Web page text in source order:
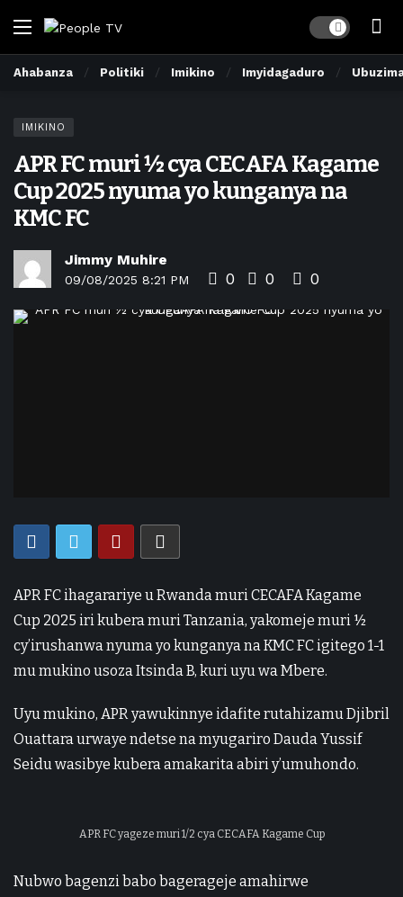
Dark mode
Ahabanza Politiki Imikino Imyidagaduro
IMIKINO
APR FC muri ½ cya CECAFA Kagame
Cup 2025 nyuma yo kunganya na
KMC FC
Jimmy Muhire
09/08/2025 8:21 PM 0 0 0
APR FC ihagarariye u Rwanda muri CECAFA Kagame
Cup 2025 iri kubera muri Tanzania, yakomeje muri ½
cy’irushanwa nyuma yo kunganya na KMC FC igitego 1-1
mu mukino usoza Itsinda B, kuri uyu wa Mbere.
Uyu mukino, APR yawukinnye idafite rutahizamu Djibril
Ouattara urwaye ndetse na myugariro Dauda Yussif
Seidu wasibye kubera amakarita abiri y’umuhondo.
APR FC yageze muri 1/2 cya CECAFA Kagame Cup
Nubwo bagenzi babo bagerageje amahirwe